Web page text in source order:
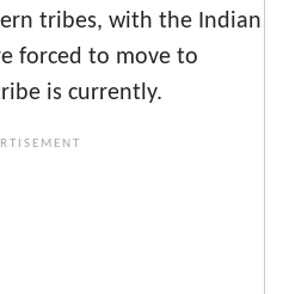
tribes, with the Indian
forced to move to
is currently.